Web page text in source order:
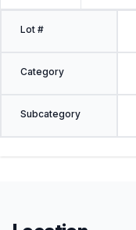
Lot #
Category
Subcategory